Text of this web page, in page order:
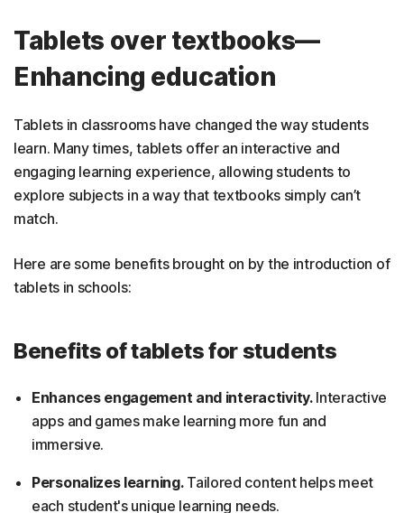
Tablets over textbooks—
Enhancing education
Tablets in classrooms have changed the way students
learn. Many times, tablets offer an interactive and
engaging learning experience, allowing students to
explore subjects in a way that textbooks simply can’t
match.
Here are some benefits brought on by the introduction of
tablets in schools:
Benefits of tablets for students
Enhances engagement and interactivity.Interactive
apps and games make learning more fun and
immersive.
Personalizes learning.Tailored content helps meet
each student's unique learning needs.